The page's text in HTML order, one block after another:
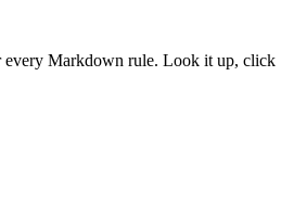
every Markdown rule. Look it up, click